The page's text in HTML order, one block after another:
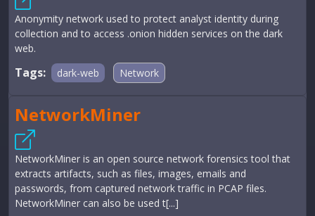
Anonymity network used to protect analyst identity during
collection and to access .onion hidden services on the dark
web.
Tags: dark-web Network
NetworkMiner
NetworkMiner is an open source network forensics tool that
extracts artifacts, such as files, images, emails and
passwords, from captured network traffic in PCAP files.
NetworkMiner can also be used t[...]